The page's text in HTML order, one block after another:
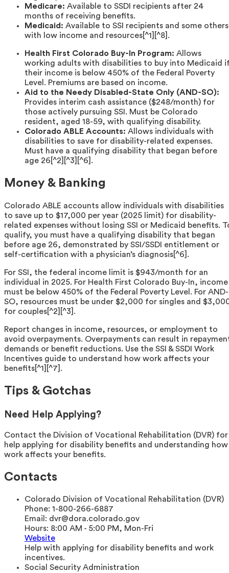
Medicare: Available to SSDI recipients after 24
months of receiving benefits.
Medicaid: Available to SSI recipients and some others
with low income and resources[^1][^8].
Health First Colorado Buy-In Program: Allows
working adults with disabilities to buy into Medicaid
their income is below 450% of the Federal Poverty
Level. Premiums are based on income.
Aid to the Needy Disabled-State Only (AND-SO):
Provides interim cash assistance ($248/month) for
those actively pursuing SSI. Must be Colorado
resident, aged 18-59, with qualifying disability.
Colorado ABLE Accounts: Allows individuals with
disabilities to save for disability-related expenses.
Must have a qualifying disability that began before
age 26[^2][^3][^6].
Money & Banking
Colorado ABLE accounts allow individuals with disabilities
to save up to $17,000 per year (2025 limit) for disability-
related expenses without losing SSI or Medicaid benefits.
qualify, you must have a qualifying disability that began
before age 26, demonstrated by SSI/SSDI entitlement or
self-certification with a physician’s diagnosis[^6].
For SSI, the federal income limit is $943/month for an
individual in 2025. For Health First Colorado Buy-In, income
must be below 450% of the Federal Poverty Level. For AND-
SO, resources must be under $2,000 for singles and
for couples[^2][^3].
Report changes in income, resources, or employment to
avoid overpayments. Overpayments can result in
demands or benefit reductions. Use the SSI & SSDI Work
Incentives guide to understand how work affects your
benefits[^1][^7].
Tips & Gotchas
Need Help Applying?
Contact the Division of Vocational Rehabilitation (DVR) for
help applying for disability benefits and understanding how
work affects your benefits.
Contacts
Colorado Division of Vocational Rehabilitation (DVR)
Phone: 1-800-266-6887
Email: dvr@dora.colorado.gov
Hours: 8:00 AM - 5:00 PM, Mon-Fri
Website
Help with applying for disability benefits and work
incentives.
Social Security Administration